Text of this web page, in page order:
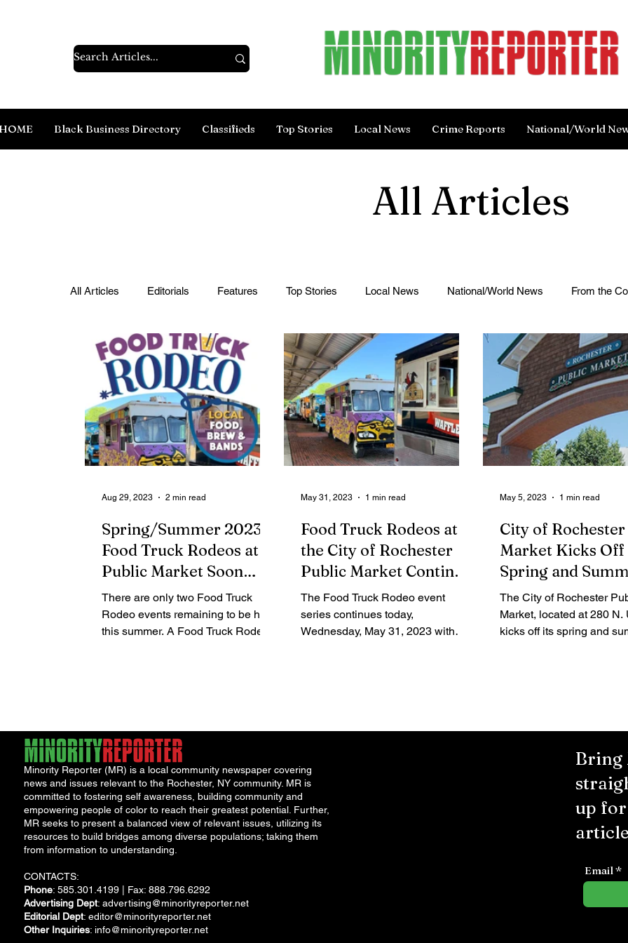
Black Business Directory Classifieds Top Stories Local News Crime Reports National/World
All Articles
All Articles Editorials Features Top Stories Local News National/World News From the
Contributing Blog-News Bid Notices Legal Ads Employment - Help Wanted Services
Spring/Summer 2023
Food Truck Rodeos at
Public Market Soon
Draw to a Close
There are only two Food Truck
Rodeo events remaining to be held
this summer. A Food Truck Rodeo
Aug 29, 2023 2 min read
Food Truck Rodeos at
the City of Rochester
Public Market Continue
Throughout the
Summer
The Food Truck Rodeo event
series continues today,
Wednesday, May 31, 2023 with
May 31, 2023 1 min read
City of Rochester
Market Kicks Off
Spring and
Events and
The City of Rochester
Market, located at 280 N.
kicks off its spring and
May 5, 2023 1 min read
Minority Reporter (MR) is a local community newspaper covering
news and issues relevant to the Rochester, NY community. MR is
committed to fostering self awareness, building community and
empowering people of color to reach their greatest potential. Further,
MR seeks to present a balanced view of relevant issues, utilizing its
resources to build bridges among diverse populations; taking them
from information to understanding.
CONTACTS:
Phone: 585.301.4199 | Fax: 888.796.6292
Advertising Dept: advertising@minorityreporter.net
Editorial Dept: editor@minorityreporter.net
Other Inquiries: info@minorityreporter.net
Bring
up for
Email